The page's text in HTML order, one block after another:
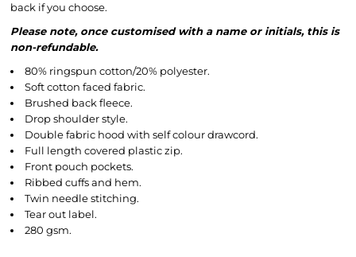
back if you choose.
Please note, once customised with a name or initials, this is
non-refundable.
80% ringspun cotton/20% polyester.
Soft cotton faced fabric.
Brushed back fleece.
Drop shoulder style.
Double fabric hood with self colour drawcord.
Full length covered plastic zip.
Front pouch pockets.
Ribbed cuffs and hem.
Twin needle stitching.
Tear out label.
280 gsm.